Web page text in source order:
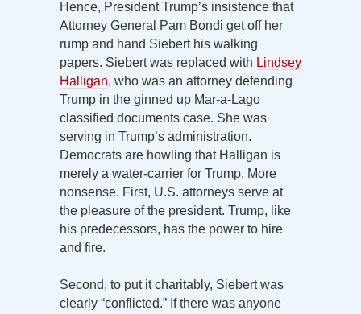
Hence, President Trump’s insistence that
Attorney General Pam Bondi get off her
rump and hand Siebert his walking
papers. Siebert was replaced with Lindsey
Halligan, who was an attorney defending
Trump in the ginned up Mar-a-Lago
classified documents case. She was
serving in Trump’s administration.
Democrats are howling that Halligan is
merely a water-carrier for Trump. More
nonsense. First, U.S. attorneys serve at
the pleasure of the president. Trump, like
his predecessors, has the power to hire
and fire.
Second, to put it charitably, Siebert was
clearly “conflicted.” If there was anyone